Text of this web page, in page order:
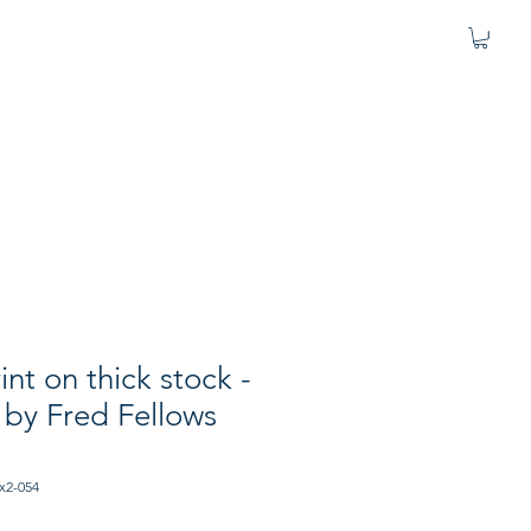
on thick stock -
Fred Fellows
054